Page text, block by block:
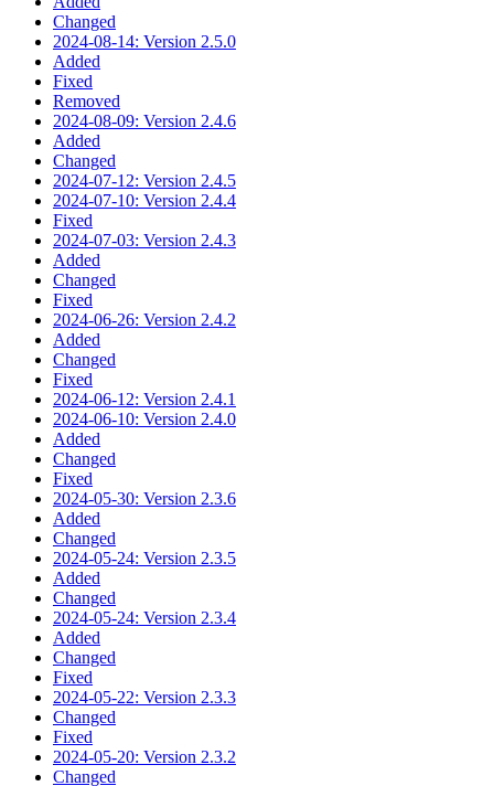
Changed
2024-08-14: Version 2.5.0
Added
Fixed
Removed
2024-08-09: Version 2.4.6
Added
Changed
2024-07-12: Version 2.4.5
2024-07-10: Version 2.4.4
Fixed
2024-07-03: Version 2.4.3
Added
Changed
Fixed
2024-06-26: Version 2.4.2
Added
Changed
Fixed
2024-06-12: Version 2.4.1
2024-06-10: Version 2.4.0
Added
Changed
Fixed
2024-05-30: Version 2.3.6
Added
Changed
2024-05-24: Version 2.3.5
Added
Changed
2024-05-24: Version 2.3.4
Added
Changed
Fixed
2024-05-22: Version 2.3.3
Changed
Fixed
2024-05-20: Version 2.3.2
Changed